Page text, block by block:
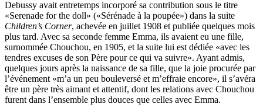
Debussy avait entretemps incorporé sa contribution sous le titre
«Serenade for the doll» («Sérénade à la poupée») dans la suite
Children’s Corner, achevée en juillet 1908 et publiée quelques mois
plus tard. Avec sa seconde femme Emma, ils avaient eu une fille,
surnommée Chouchou, en 1905, et la suite lui est dédiée «avec les
tendres excuses de son Père pour ce qui va suivre». Ayant admis,
quelques jours après la naissance de sa fille, que la joie procurée par
l’événement «m’a un peu bouleversé et m’effraie encore», il s’avéra
être un père très aimant et attentif, dont les relations avec Chouchou
furent dans l’ensemble plus douces que celles avec Emma.